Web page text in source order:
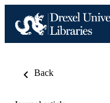
Back